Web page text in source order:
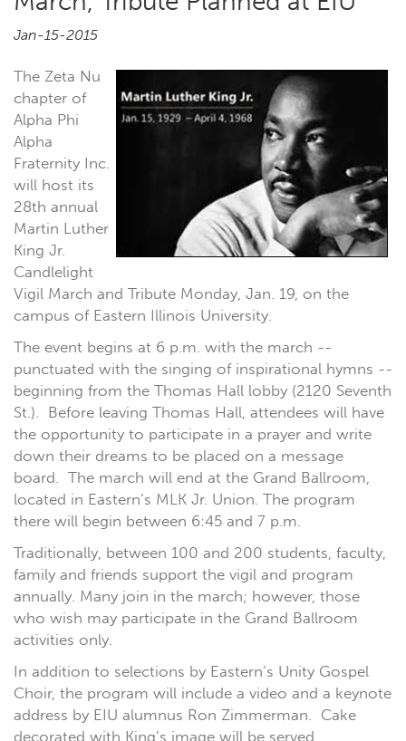
Jan-15-2015
The Zeta Nu
chapter of
Alpha Phi
Alpha
Fraternity Inc.
will host its
28th annual
Martin Luther
King Jr.
Candlelight
Vigil March and Tribute Monday, Jan. 19, on the
campus of Eastern Illinois University.
The event begins at 6 p.m. with the march --
punctuated with the singing of inspirational hymns --
beginning from the Thomas Hall lobby (2120 Seventh
St.). Before leaving Thomas Hall, attendees will have
the opportunity to participate in a prayer and write
down their dreams to be placed on a message
board. The march will end at the Grand Ballroom,
located in Eastern’s MLK Jr. Union. The program
there will begin between 6:45 and 7 p.m.
Traditionally, between 100 and 200 students, faculty,
family and friends support the vigil and program
annually. Many join in the march; however, those
who wish may participate in the Grand Ballroom
activities only.
In addition to selections by Eastern’s Unity Gospel
Choir, the program will include a video and a keynote
address by EIU alumnus Ron Zimmerman. Cake
decorated with King’s image will be served.